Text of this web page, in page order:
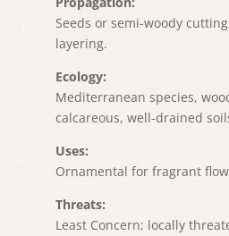
Seeds or semi-woody
layering.
Ecology:
Mediterranean species,
calcareous, well-drained
Uses:
Ornamental for fragrant
Threats:
Least Concern; locally